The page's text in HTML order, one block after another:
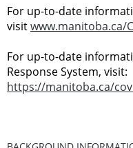
For up-to-date
visitwww.manitoba.ca/
For up-to-date
Response System, visit:
https://manitoba.ca/